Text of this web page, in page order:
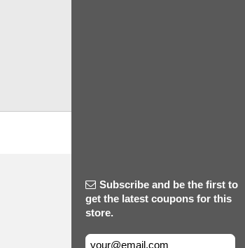
Subscribe and be the first to
get the latest coupons for this
store.